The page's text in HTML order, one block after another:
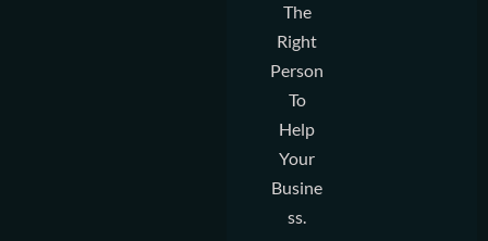
The
Right
Person
To
Help
Your
Busine
Ss.